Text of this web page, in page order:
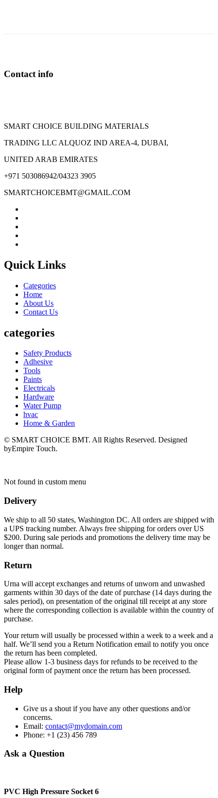
Contact info
SMART CHOICE BUILDING MATERIALS
TRADING LLC ALQUOZ IND AREA-4, DUBAI,
UNITED ARAB EMIRATES
+971 503086942/04323 3905
SMARTCHOICEBMT@GMAIL.COM
Quick Links
Categories
Home
About Us
Contact Us
categories
Safety Products
Adhesive
Tools
Paints
Electricals
Hardware
Water Pump
hvac
Home & Garden
© SMART CHOICE BMT. All Rights Reserved. Designed
byEmpire Touch.
Not found in custom menu
Delivery
We ship to all 50 states, Washington DC. All orders are shipped with
a UPS tracking number. Always free shipping for orders over US
$200. During sale periods and promotions the delivery time may be
longer than normal.
Return
Urna will accept exchanges and returns of unworn and unwashed
garments within 30 days of the date of purchase (14 days during the
sales period), on presentation of the original till receipt at any store
where the corresponding collection is available within the country of
purchase.
Your return will usually be processed within a week to a week and a
half. We’ll send you a Return Notification email to notify you once
the return has been completed.
Please allow 1-3 business days for refunds to be received to the
original form of payment once the return has been processed.
Help
Give us a shout if you have any other questions and/or
concerns.
Email: contact@mydomain.com
Phone: +1 (23) 456 789
Ask a Question
PVC High Pressure Socket 6